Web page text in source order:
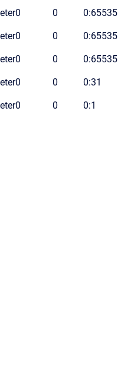
0 0 0:65535
0 0 0:65535
0 0 0:65535
0 0 0:31
0 0 0:1